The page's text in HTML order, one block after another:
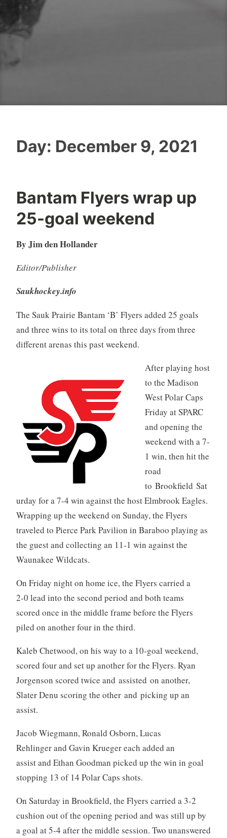
Day: December 9, 2021
Bantam Flyers wrap up
25-goal weekend
By Jim den Hollander
Editor/Publisher
Saukhockey.info
The Sauk Prairie Bantam ‘B’ Flyers added 25 goals
and three wins to its total on three days from three
different arenas this past weekend.
After playing host
to the Madison
West Polar Caps
Friday at SPARC
and opening the
weekend with a 7-
1 win, then hit the
road
to Brookfield Sat
urday for a 7-4 win against the host Elmbrook Eagles.
Wrapping up the weekend on Sunday, the Flyers
traveled to Pierce Park Pavilion in Baraboo playing as
the guest and collecting an 11-1 win against the
Waunakee Wildcats.
On Friday night on home ice, the Flyers carried a
2-0 lead into the second period and both teams
scored once in the middle frame before the Flyers
piled on another four in the third.
Kaleb Chetwood, on his way to a 10-goal weekend,
scored four and set up another for the Flyers. Ryan
Jorgenson scored twice and assisted on another,
Slater Denu scoring the other and picking up an
assist.
Jacob Wiegmann, Ronald Osborn, Lucas
Rehlinger and Gavin Krueger each added an
assist and Ethan Goodman picked up the win in goal
stopping 13 of 14 Polar Caps shots.
On Saturday in Brookfield, the Flyers carried a 3-2
cushion out of the opening period and was still up by
a goal at 5-4 after the middle session. Two unanswered